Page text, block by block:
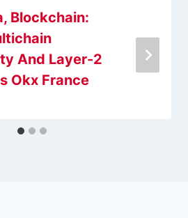
Blockchain:
And Layer-2
Okx France